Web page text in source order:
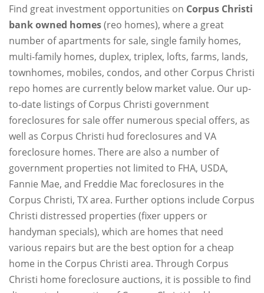
Find great investment opportunities on Corpus Christi
bank owned homes(reo homes), where a great
number of apartments for sale, single family homes,
multi-family homes, duplex, triplex, lofts, farms, lands,
townhomes, mobiles, condos, and other Corpus Christi
repo homes are currently below market value. Our up-
to-date listings of Corpus Christi government
foreclosures for sale offer numerous special offers, as
well as Corpus Christi hud foreclosures and VA
foreclosure homes. There are also a number of
government properties not limited to FHA, USDA,
Fannie Mae, and Freddie Mac foreclosures in the
Corpus Christi, TX area. Further options include Corpus
Christi distressed properties (fixer uppers or
handyman specials), which are homes that need
various repairs but are the best option for a cheap
home in the Corpus Christi area. Through Corpus
Christi home foreclosure auctions, it is possible to find